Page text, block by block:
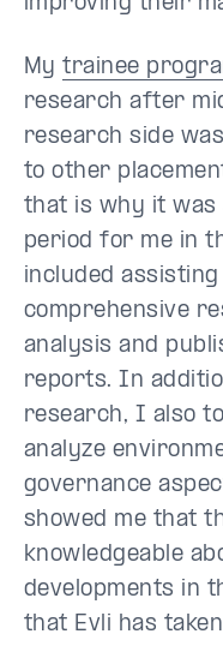
Mytrainee
research after
research side
to other
that is why it was
period for me in
included
comprehensive
analysis and
reports. In
research, I also
analyze
governance
showed me that
knowledgeable
developments in
that Evli has